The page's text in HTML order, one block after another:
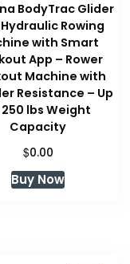
BodyTrac Glider
Hydraulic Rowing
with Smart
App – Rower
Machine with
Resistance – Up
lbs Weight
Capacity
$0.00
Buy Now